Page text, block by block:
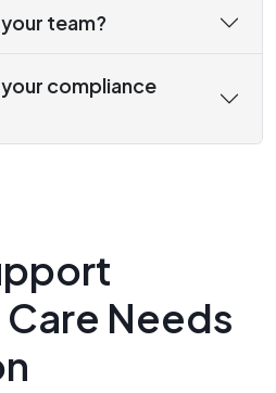
team?
compliance
Needs